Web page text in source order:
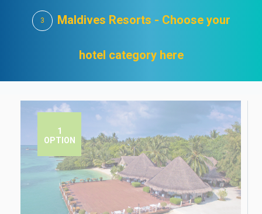
3 Maldives Resorts - Choose your
hotel category here
1
OPTION